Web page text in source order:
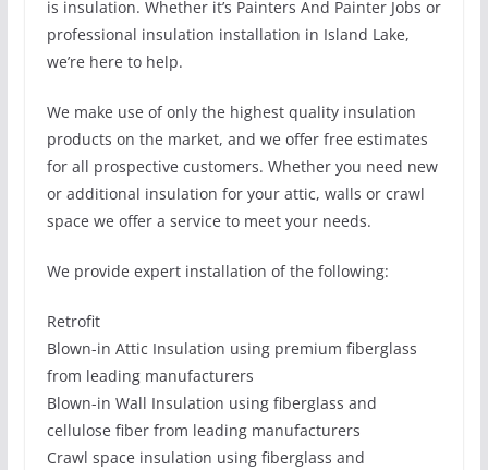
is insulation. Whether it’s Painters And Painter Jobs or
professional insulation installation in Island Lake,
we’re here to help.
We make use of only the highest quality insulation
products on the market, and we offer free estimates
for all prospective customers. Whether you need new
or additional insulation for your attic, walls or crawl
space we offer a service to meet your needs.
We provide expert installation of the following:
Retrofit
Blown-in Attic Insulation using premium fiberglass
from leading manufacturers
Blown-in Wall Insulation using fiberglass and
cellulose fiber from leading manufacturers
Crawl space insulation using fiberglass and